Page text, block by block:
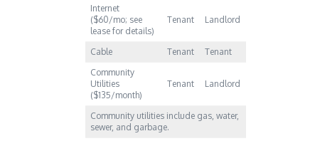
Internet
($60/mo; see
lease for details)
Tenant Landlord
Cable Tenant
Tenant
Community
Utilities
($135/month)
Tenant Landlord
Community utilities include gas, water,
sewer, and garbage.